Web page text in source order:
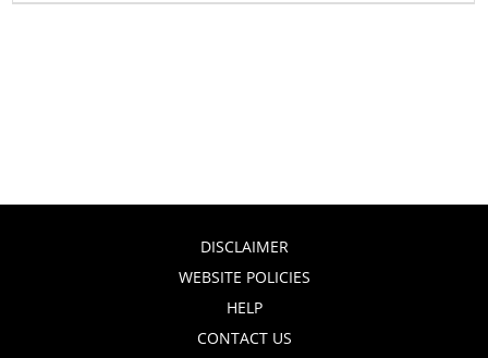
DISCLAIMER
WEBSITE POLICIES
HELP
CONTACT US